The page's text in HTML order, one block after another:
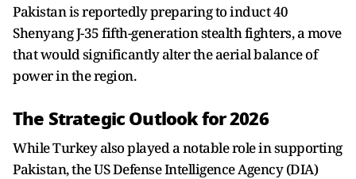
Pakistan is reportedly preparing to induct 40
Shenyang J-35 fifth-generation stealth fighters, a move
that would significantly alter the aerial balance of
power in the region.
The Strategic Outlook for 2026
While Turkey also played a notable role in supporting
Pakistan, the US Defense Intelligence Agency (DIA)